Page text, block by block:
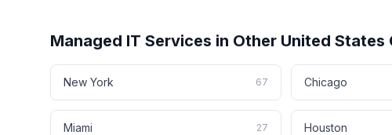
Managed IT Services in Other United States
New York 67 Chicago
Miami 27 Houston